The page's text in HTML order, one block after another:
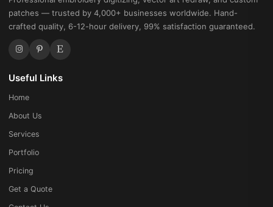
patches — trusted by 4,000+ businesses worldwide. Hand-
crafted quality, 6-12-hour delivery, 99% satisfaction guaranteed.
Useful Links
Home
About Us
Services
Portfolio
Pricing
Get a Quote